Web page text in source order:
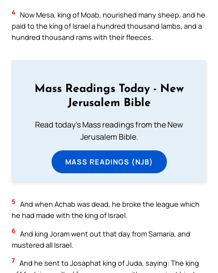
4 Now Mesa, king of Moab, nourished many sheep, and he
paid to the king of Israel a hundred thousand lambs, and a
hundred thousand rams with their fleeces.
Mass Readings Today - New
Jerusalem Bible
Read today's Mass readings from the New
Jerusalem Bible.
MASS READINGS (NJB)
5 And when Achab was dead, he broke the league which
he had made with the king of Israel.
6 And king Joram went out that day from Samaria, and
mustered all Israel.
7 And he sent to Josaphat king of Juda, saying: The king